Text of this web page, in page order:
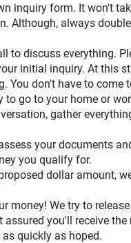
inquiry form. It won't
Although, always
to discuss everything.
initial inquiry. At this
You don't have to come
to go to your home or
gather
your documents
you qualify for.
dollar amount,
money! We try to
you'll receive
quickly as hoped.